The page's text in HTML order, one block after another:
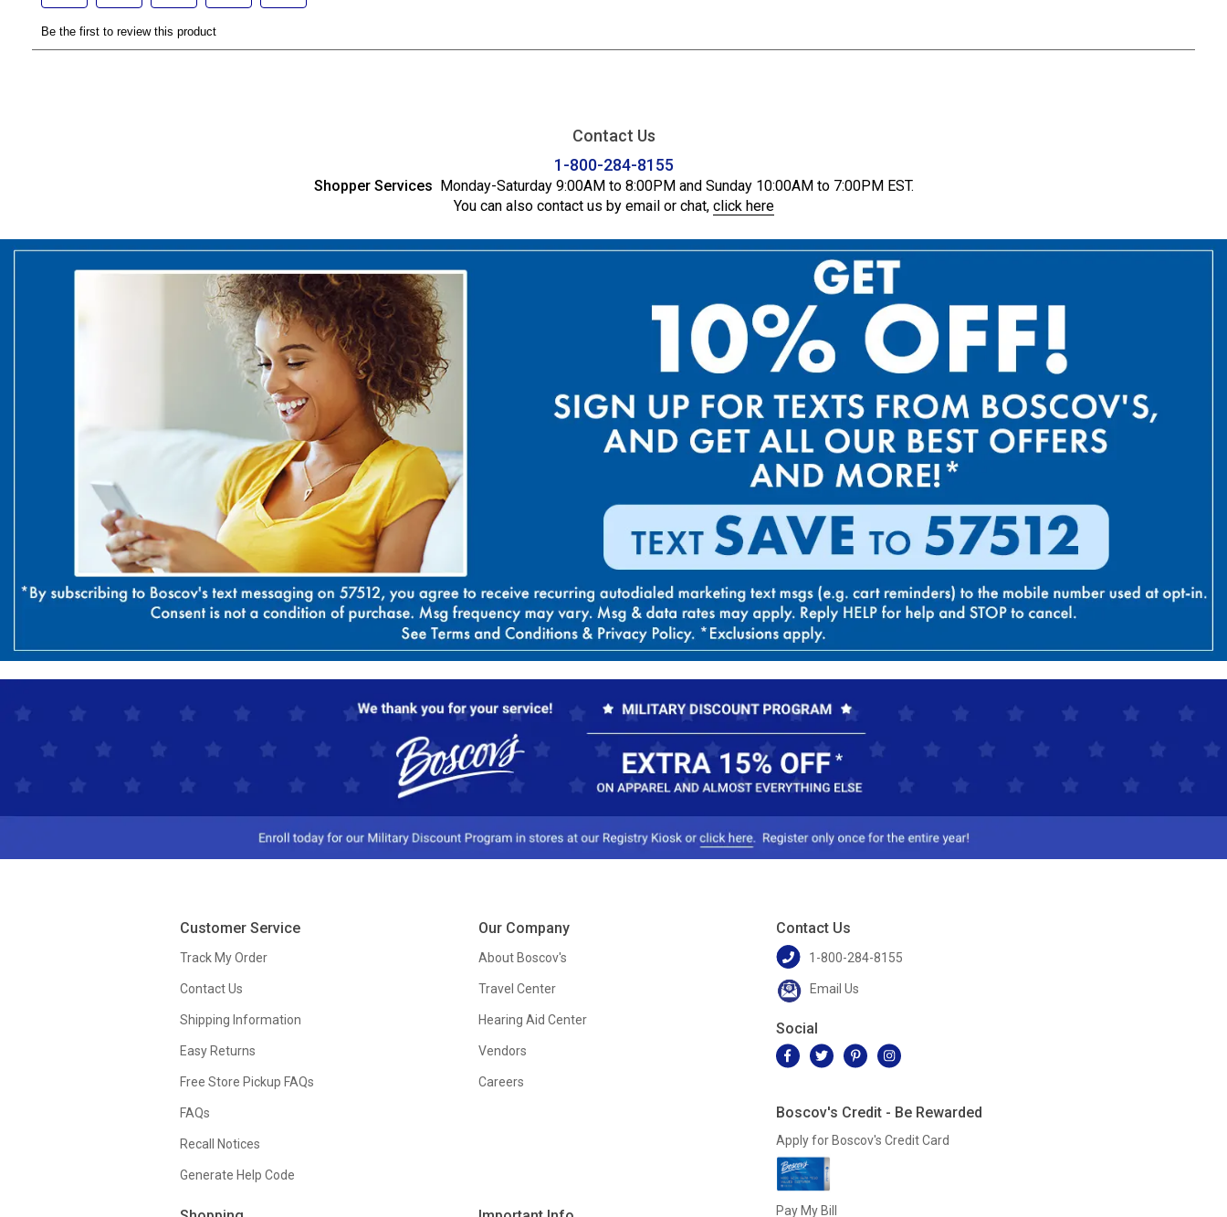
Contact Us
1-800-284-8155
Shopper Services Monday-Saturday 9:00AM to 8:00PM and Sunday 10:00AM to 7:00PM EST.
You can also contact us by email or chat, click here
Customer Service
Track My Order
Contact Us
Shipping Information
Easy Returns
Free Store Pickup FAQs
FAQs
Recall Notices
Generate Help Code
Our Company
About Boscov's
Travel Center
Hearing Aid Center
Vendors
Careers
Contact Us
1-800-284-8155
Email Us
Social
Boscov's Credit - Be Rewarded
Apply for Boscov's Credit Card
Pay My Bill